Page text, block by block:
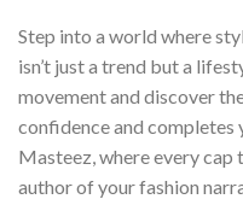
Step into a world where
isn’t just a trend but a
movement and discover
confidence and completes
Masteez, where every cap
author of your fashion